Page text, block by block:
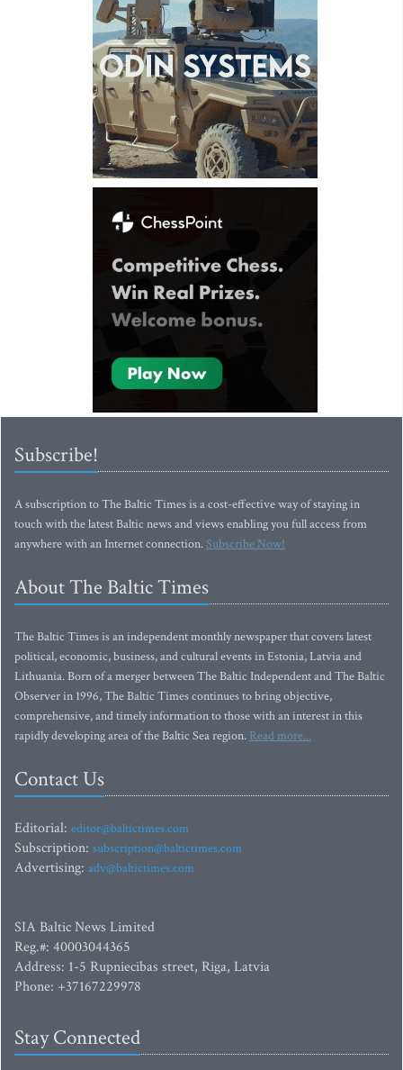
Subscribe!
A subscription to The Baltic Times is a cost-effective way of staying in
touch with the latest Baltic news and views enabling you full access from
anywhere with an Internet connection.Subscribe Now!
About The Baltic Times
The Baltic Times is an independent monthly newspaper that covers latest
political, economic, business, and cultural events in Estonia, Latvia and
Lithuania. Born of a merger between The Baltic Independent and The Baltic
Observer in 1996, The Baltic Times continues to bring objective,
comprehensive, and timely information to those with an interest in this
rapidly developing area of the Baltic Sea region. Read more...
Contact Us
Editorial: editor@baltictimes.com
Subscription: subscription@baltictimes.com
Advertising: adv@baltictimes.com
SIA Baltic News Limited
Reg.#: 40003044365
Address: 1-5 Rupniecibas street, Riga, Latvia
Phone: +37167229978
Stay Connected